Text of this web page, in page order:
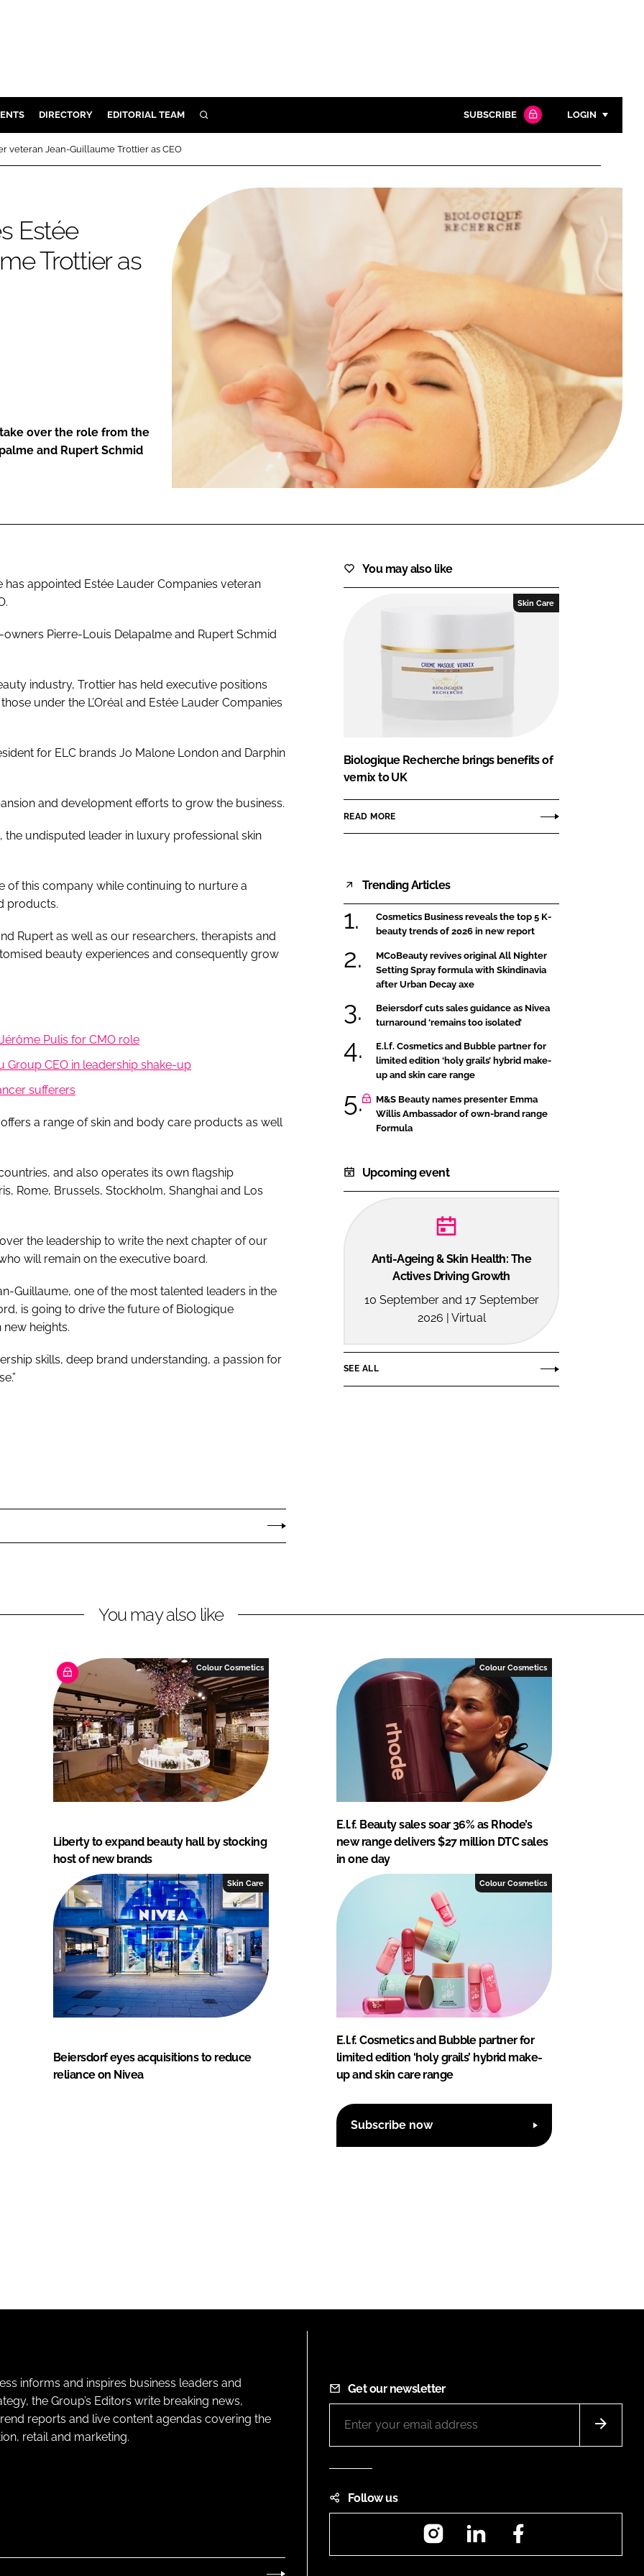
DIRECTORY EDITORIAL TEAM SEARCH
Close search
SUBSCRIBE LOGIN
Password
Password
Remember me
FORGOT PASSWORD?
veteran Jean-Guillaume Trottier as CEO
Estée
Trottier as
over the role from the
and Rupert Schmid
appointed Estée Lauder Companies veteran
Pierre-Louis Delapalme and Rupert Schmid
industry, Trottier has held executive positions
under the L’Oréal and Estée Lauder Companies
for ELC brands Jo Malone London and Darphin
and development efforts to grow the business.
undisputed leader in luxury professional skin
of this company while continuing to nurture a
products.
Rupert as well as our researchers, therapists and
beauty experiences and consequently grow
Pulis for CMO role
Group CEO in leadership shake-up
sufferers
a range of skin and body care products as well
and also operates its own flagship
Rome, Brussels, Stockholm, Shanghai and Los
the leadership to write the next chapter of our
will remain on the executive board.
Guillaume, one of the most talented leaders in the
is going to drive the future of Biologique
heights.
skills, deep brand understanding, a passion for
You may also like
Skin Care
Biologique Recherche brings benefits of
vernix to UK
READ MORE
Trending Articles
Cosmetics Business reveals the top 5 K-
beauty trends of 2026 in new report
MCoBeauty revives original All Nighter
Setting Spray formula with Skindinavia
after Urban Decay axe
Beiersdorf cuts sales guidance as Nivea
turnaround ‘remains too isolated’
E.l.f. Cosmetics and Bubble partner for
limited edition ‘holy grails’ hybrid make-
up and skin care range
M&S Beauty names presenter Emma
Willis Ambassador of own-brand range
Formula
Upcoming event
Anti-Ageing & Skin Health: The
Actives Driving Growth
10 September and 17 September
2026 | Virtual
SEE ALL
You may also like
Colour Cosmetics
Liberty to expand beauty hall by stocking
host of new brands
Colour Cosmetics
E.l.f. Beauty sales soar 36% as Rhode’s
new range delivers $27 million DTC sales
in one day
Skin Care
Beiersdorf eyes acquisitions to reduce
reliance on Nivea
Colour Cosmetics
E.l.f. Cosmetics and Bubble partner for
limited edition ‘holy grails’ hybrid make-
up and skin care range
Subscribe now
informs and inspires business leaders and
the Group’s Editors write breaking news,
reports and live content agendas covering the
retail and marketing.
Get our newsletter
Follow us
InstagramLinkedIn